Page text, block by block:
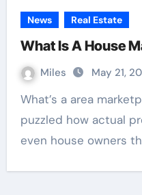
News Real Estate
What Is A House
Miles May 21,
What’s a area marketplace research? – Ever
puzzled how actual
even house owners